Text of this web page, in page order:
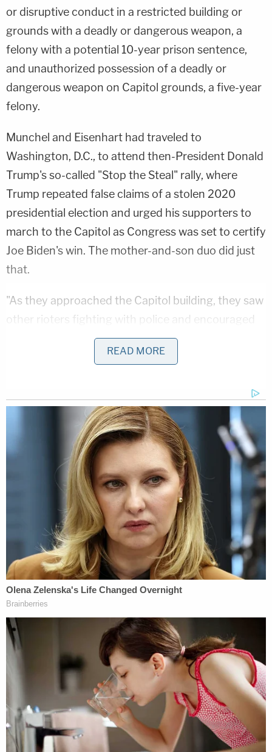
or disruptive conduct in a restricted building or
grounds with a deadly or dangerous weapon, a
felony with a potential 10-year prison sentence,
and unauthorized possession of a deadly or
dangerous weapon on Capitol grounds, a five-year
felony.
Munchel and Eisenhart had traveled to
Washington, D.C., to attend then-President Donald
Trump's so-called "Stop the Steal" rally, where
Trump repeated false claims of a stolen 2020
presidential election and urged his supporters to
march to the Capitol as Congress was set to certify
Joe Biden's win. The mother-and-son duo did just
that.
"As they approached the Capitol building, they saw
other rioters fighting with police and encouraged
them to do so," the Justice Department said in a
press release. "They experienced police wearing
deterred. Instead, even though they were aware
their actions were unlawful, they pushed forward,
past police lines, and entered the Capitol building."
According to the agreed-upon set of facts, both
Eisenhart and Munchel were wearing tactical vests.
Munchel was additionally equipped with a Taser
holstered at his side and "his cell phone mounted
on his chest, with the camera facing outwards."
That camera recorded some 50 minutes of the
pair's approach and entry into the Capitol. During
this time, Munchel and Eisenhart encouraged their
fellow rioters to overwhelm police and "pushed
their way systematically through the crowd
surrounding the Capitol."
At one point, Munchel fist-bumped a member of
the right-wing antigovernment
Oath Keepers
militia group. Members of the Oath Keepers have
READ MORE